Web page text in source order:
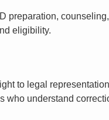
preparation,
eligibility.
to legal
who understand